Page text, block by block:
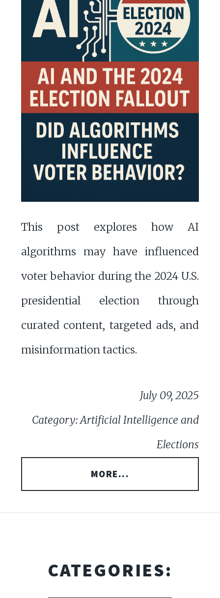
This post explores how AI
algorithms may have influenced
voter behavior during the 2024 U.S.
presidential election through
curated content, targeted ads, and
misinformation tactics.
July 09, 2025
Category: Artificial Intelligence and
Elections
MORE...
CATEGORIES: